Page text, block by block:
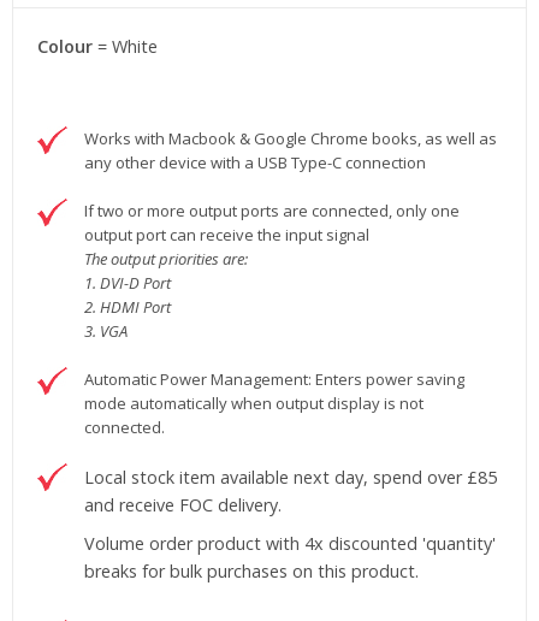
Colour = White
Works with Macbook & Google Chrome books, as well as
any other device with a USB Type-C connection
If two or more output ports are connected, only one
output port can receive the input signal
The output priorities are:
1. DVI-D Port
2. HDMI Port
3. VGA
Automatic Power Management: Enters power saving
mode automatically when output display is not
connected.
Local stock item available next day, spend over £85
and receive FOC delivery.
Volume order product with 4x discounted 'quantity'
breaks for bulk purchases on this product.